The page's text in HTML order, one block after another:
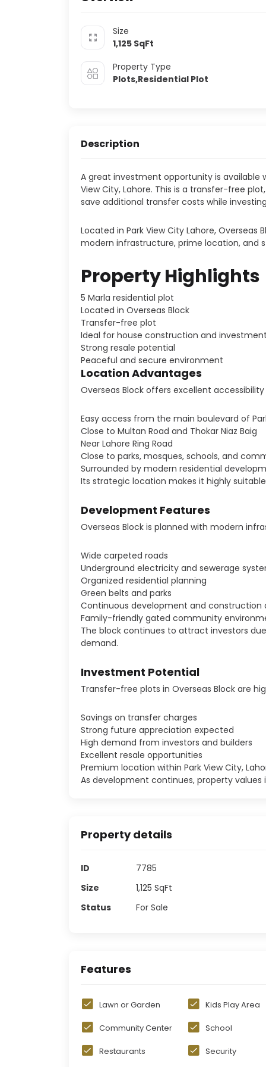
Size
1,125 SqFt
Property Type
Plots,Residential Plot
Description
A great investment opportunity is available
View City, Lahore. This is a transfer-free
save additional transfer costs while
Located in Park View City Lahore,
modern infrastructure, prime location, and
Property Highlights
5 Marla residential plot
Located in Overseas Block
Transfer-free plot
Ideal for house construction and investment
Strong resale potential
Peaceful and secure environment
Location Advantages
Overseas Block offers excellent
Easy access from the main boulevard of
Close to Multan Road and Thokar Niaz Baig
Near Lahore Ring Road
Close to parks, mosques, schools, and
Surrounded by modern residential
Its strategic location makes it highly
Development Features
Overseas Block is planned with modern
Wide carpeted roads
Underground electricity and sewerage
Organized residential planning
Green belts and parks
Continuous development and construction
Family-friendly gated community
The block continues to attract investors
demand.
Investment Potential
Transfer-free plots in Overseas Block are
Savings on transfer charges
Strong future appreciation expected
High demand from investors and builders
Excellent resale opportunities
Premium location within Park View City,
As development continues, property values
Property details
ID 7785
Size
1,125SqFt
Status
For Sale
Features
Lawn or Garden Kids Play Area
Community Center School
Restaurants Security